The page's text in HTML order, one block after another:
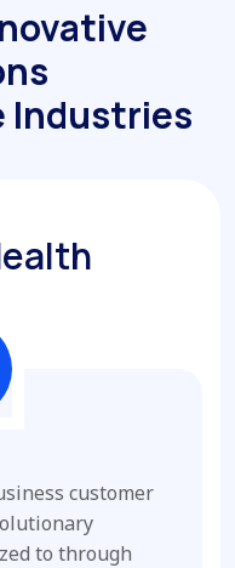
Industries
customer
to through